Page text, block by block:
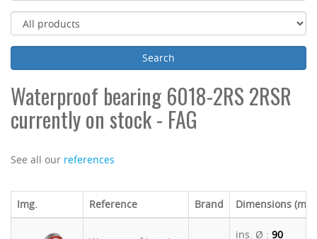
Waterproof bearing 6018-2RS 2RSR
currently on stock - FAG
See all our references
Img. Reference Brand Dimensions
ins. Ø : 90